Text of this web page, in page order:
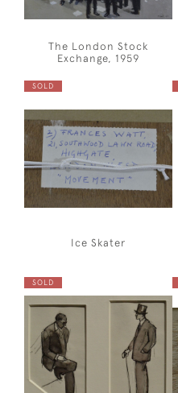
The London Stock
Exchange, 1959
SOLD
Ice Skater
SOLD